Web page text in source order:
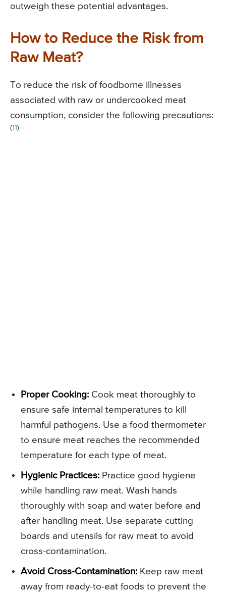
outweigh these potential advantages.
How to Reduce the Risk from
Raw Meat?
To reduce the risk of foodborne illnesses
associated with raw or undercooked meat
consumption, consider the following precautions:
(11)
Proper Cooking: Cook meat thoroughly to
ensure safe internal temperatures to kill
harmful pathogens. Use a food thermometer
to ensure meat reaches the recommended
temperature for each type of meat.
Hygienic Practices: Practice good hygiene
while handling raw meat. Wash hands
thoroughly with soap and water before and
after handling meat. Use separate cutting
boards and utensils for raw meat to avoid
cross-contamination.
Avoid Cross-Contamination: Keep raw meat
away from ready-to-eat foods to prevent the